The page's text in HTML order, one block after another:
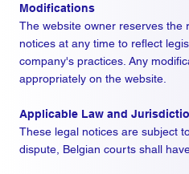
Modifications
The website owner reserves the
notices at any time to reflect
company's practices. Any
appropriately on the website.
Applicable Law and
These legal notices are subject
dispute, Belgian courts shall